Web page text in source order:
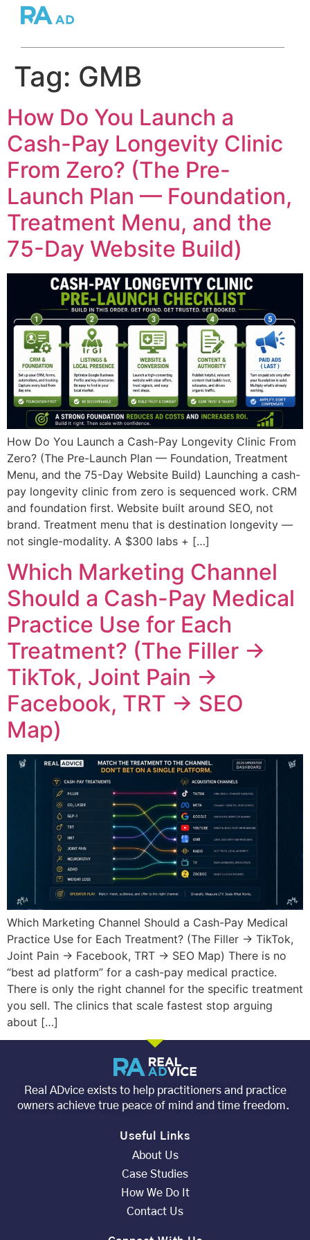
Tag: GMB
How Do You Launch a
Cash-Pay Longevity Clinic
From Zero? (The Pre-
Launch Plan — Foundation,
Treatment Menu, and the
75-Day Website Build)
How Do You Launch a Cash-Pay Longevity Clinic From
Zero? (The Pre-Launch Plan — Foundation, Treatment
Menu, and the 75-Day Website Build) Launching a cash-
pay longevity clinic from zero is sequenced work. CRM
and foundation first. Website built around SEO, not
brand. Treatment menu that is destination longevity —
not single-modality. A $300 labs + […]
Which Marketing Channel
Should a Cash-Pay Medical
Practice Use for Each
Treatment? (The Filler →
TikTok, Joint Pain →
Facebook, TRT → SEO
Map)
Which Marketing Channel Should a Cash-Pay Medical
Practice Use for Each Treatment? (The Filler → TikTok,
Joint Pain → Facebook, TRT → SEO Map) There is no
“best ad platform” for a cash-pay medical practice.
There is only the right channel for the specific treatment
you sell. The clinics that scale fastest stop arguing
about […]
Real ADvice exists to help practitioners and practice
owners achieve true peace of mind and time freedom.
Useful Links
About Us
Case Studies
How We Do It
Contact Us